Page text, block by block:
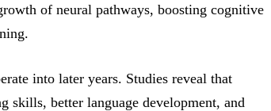
of neural pathways, boosting cognitive
into later years. Studies reveal that
skills, better language development, and